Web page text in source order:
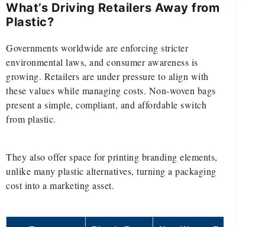
What’s Driving Retailers Away from
Plastic?
Governments worldwide are enforcing stricter
environmental laws, and consumer awareness is
growing. Retailers are under pressure to align with
these values while managing costs. Non-woven bags
present a simple, compliant, and affordable switch
from plastic.
They also offer space for printing branding elements,
unlike many plastic alternatives, turning a packaging
cost into a marketing asset.